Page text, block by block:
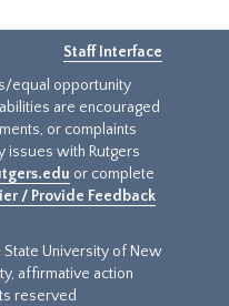
Staff Interface
equal opportunity
are encouraged
or complaints
issues with Rutgers
or complete
/ Provide Feedback
State University of New
affirmative action
reserved